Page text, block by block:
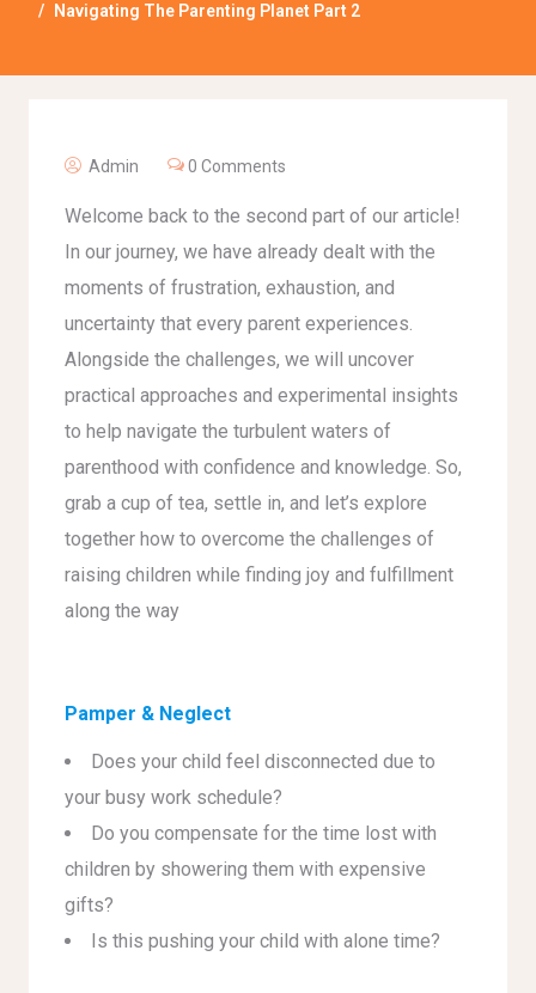
Navigating The Parenting Planet Part 2
Admin 0 Comments
Welcome back to the second part of our article!
In our journey, we have already dealt with the
moments of frustration, exhaustion, and
uncertainty that every parent experiences.
Alongside the challenges, we will uncover
practical approaches and experimental insights
to help navigate the turbulent waters of
parenthood with confidence and knowledge. So,
grab a cup of tea, settle in, and let’s explore
together how to overcome the challenges of
raising children while finding joy and fulfillment
along the way
Pamper & Neglect
Does your child feel disconnected due to
your busy work schedule?
Do you compensate for the time lost with
children by showering them with expensive
gifts?
Is this pushing your child with alone time?